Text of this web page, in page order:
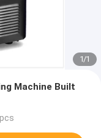
1/1
Machine Built